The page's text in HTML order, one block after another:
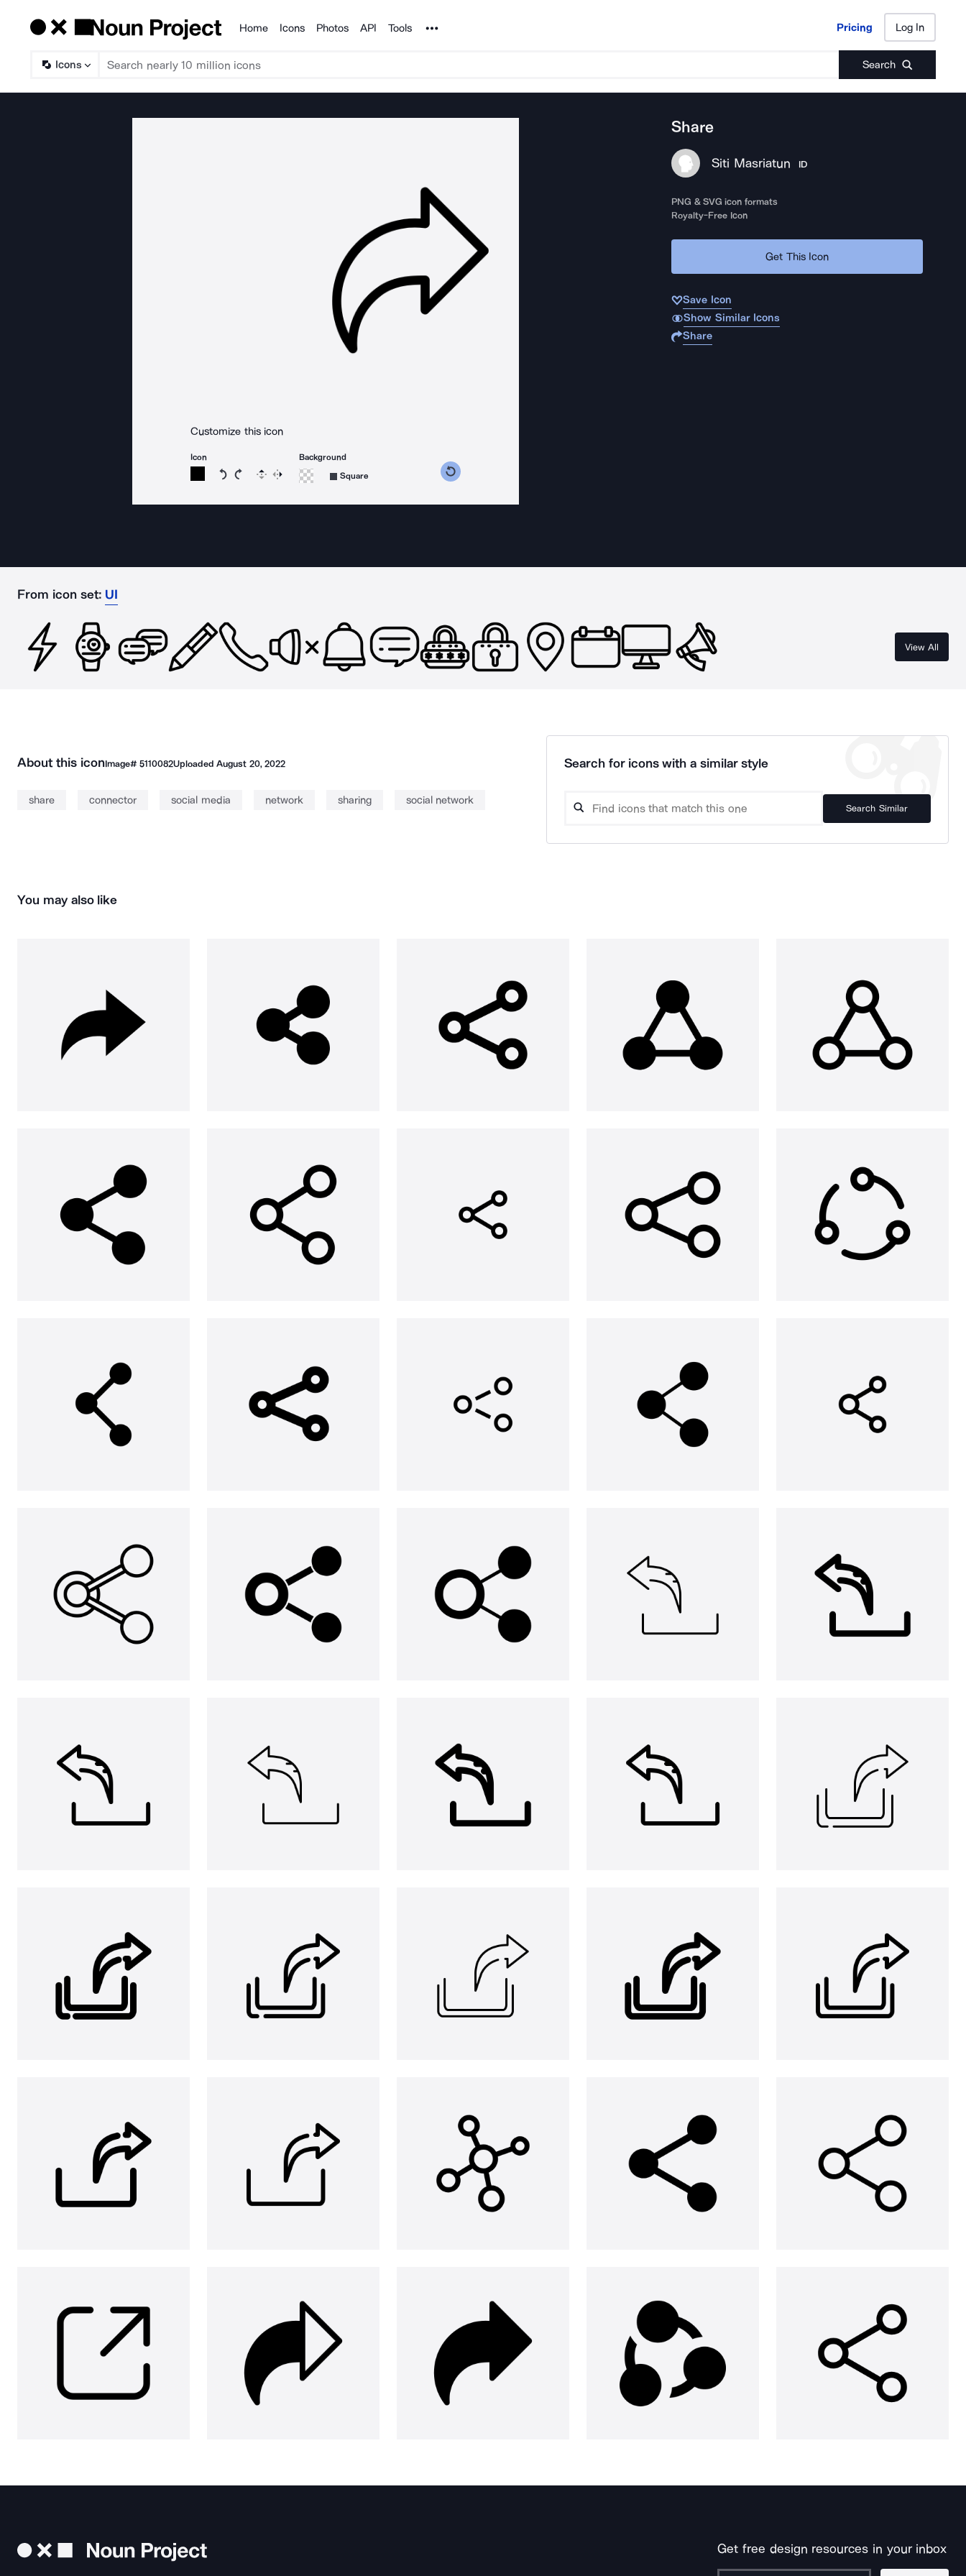
Products
Home Icons Photos API Tools Noun Project Pricing Log In
Icons Search
Pricing Log In
Customize this icon
Icon
Rotate icon 15 degrees counterclockwise
Rotate icon 15 degrees clockwise
Flip Reverse
Background
Square
Share
Siti Masriatun ID
PNG & SVG icon formats
Royalty-Free Icon
Get This Icon
Save Icon
Show Similar Icons
Share
From icon set: UI
View All
About this iconImage# 5110082UploadedAugust 20, 2022
share connector social media network sharing social network
Search for icons with a similar style
Search Similar
You may also like
Get free design resources in your inbox